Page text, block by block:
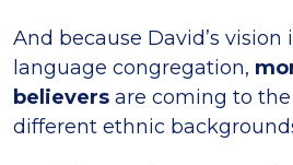
And because David’s vision
language congregation,
believers are coming to
different ethnic